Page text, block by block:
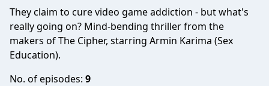
They claim to cure video game addiction - but what's
really going on? Mind-bending thriller from the
makers of The Cipher, starring Armin Karima (Sex
Education).
No. of episodes: 9